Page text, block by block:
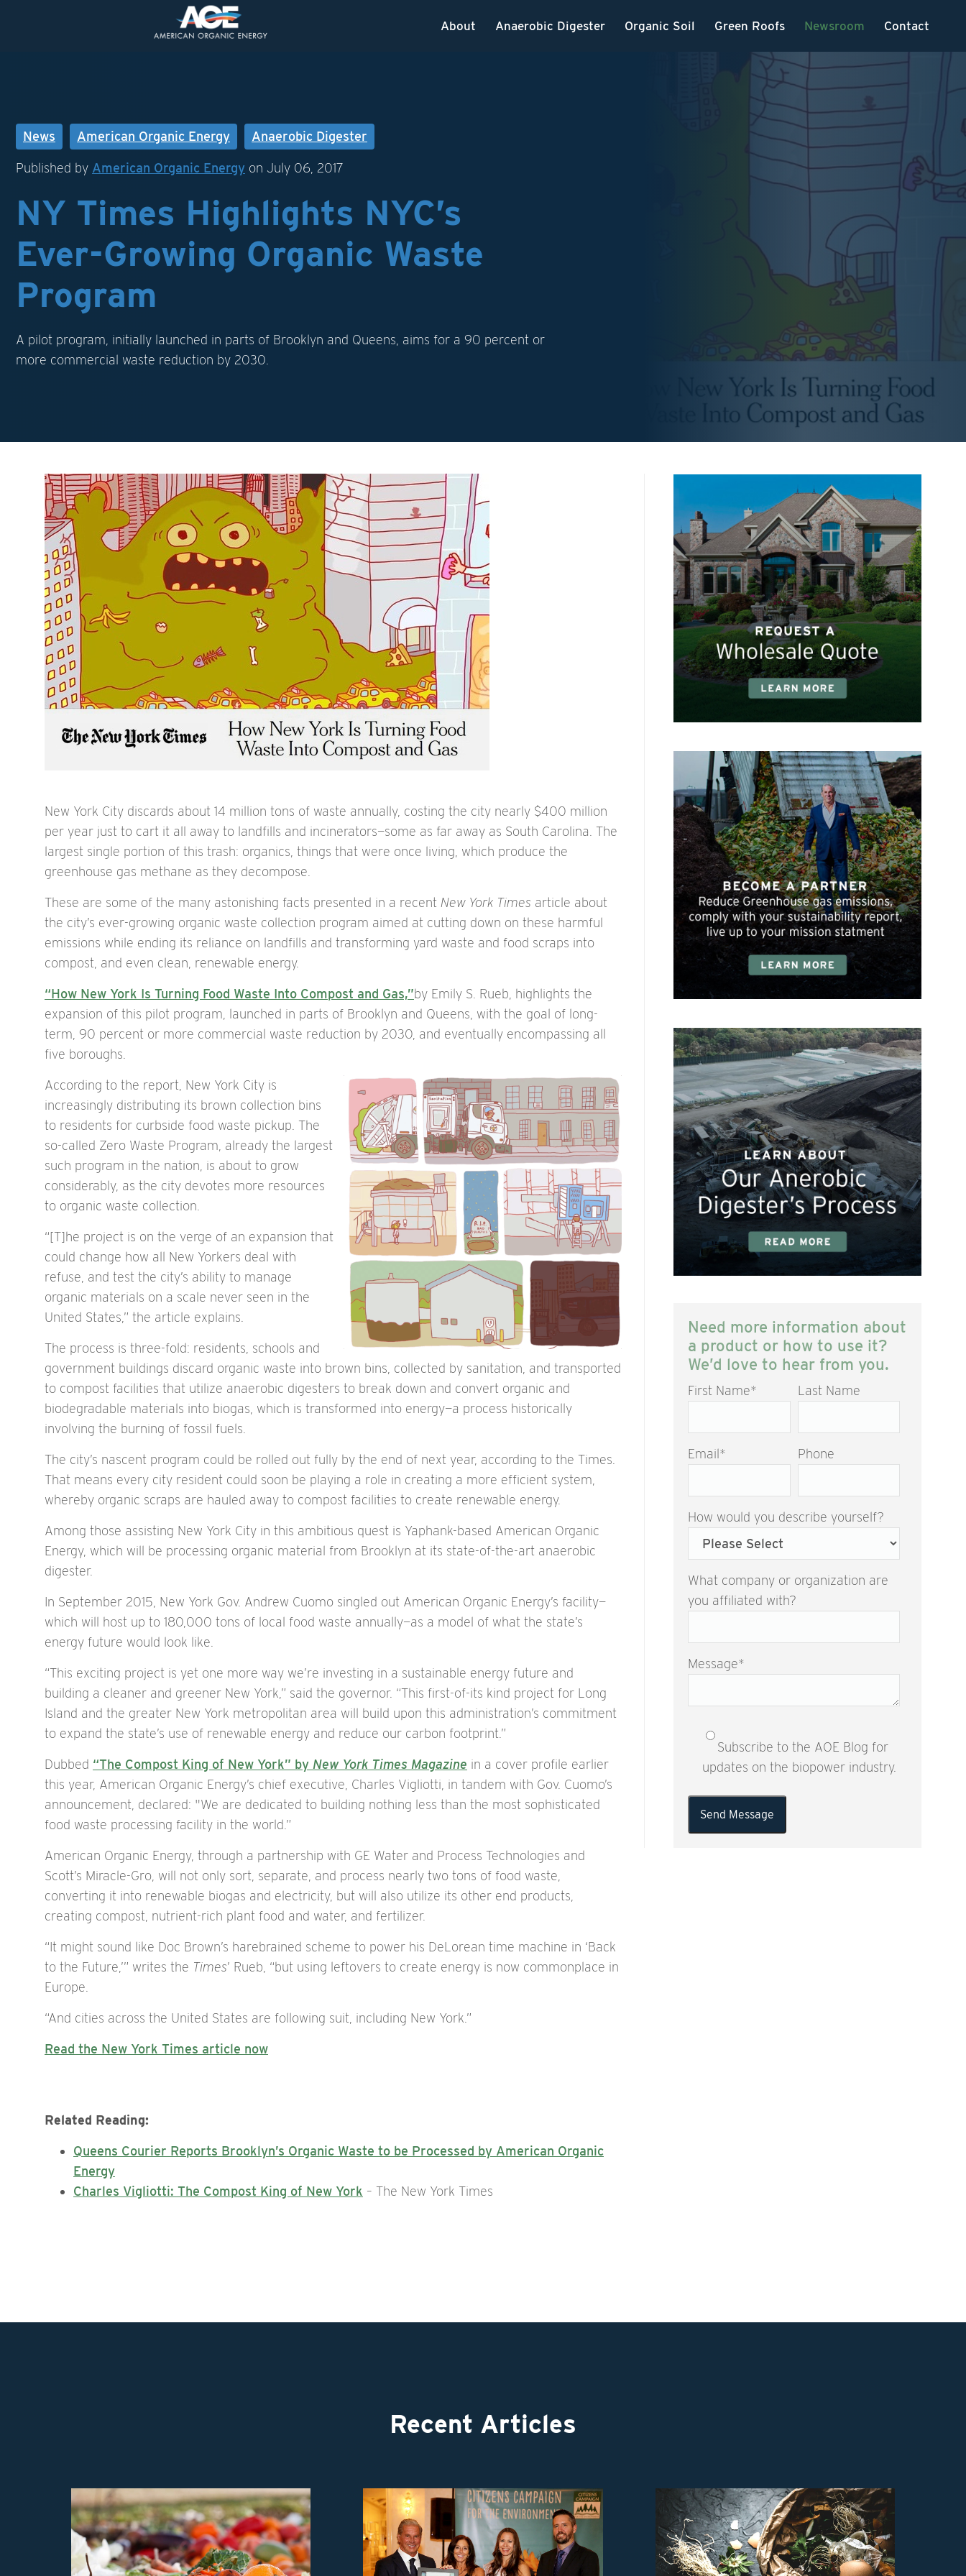
About Anaerobic Digester Organic Soil Green Roofs Newsroom Contact
News American Organic Energy Anaerobic Digester
Published by American Organic Energy on July 06, 2017
NY Times Highlights NYC’s
Ever-Growing Organic Waste
Program
A pilot program, initially launched in parts of Brooklyn and Queens, aims for a 90 percent or
more commercial waste reduction by 2030.
New York City discards about 14 million tons of waste annually, costing the city nearly $400 million
per year just to cart it all away to landfills and incinerators—some as far away as South Carolina. The
largest single portion of this trash: organics, things that were once living, which produce the
greenhouse gas methane as they decompose.
These are some of the many astonishing facts presented in a recent New York Times article about
the city’s ever-growing organic waste collection program aimed at cutting down on these harmful
emissions while ending its reliance on landfills and transforming yard waste and food scraps into
compost, and even clean, renewable energy.
“How New York Is Turning Food Waste Into Compost and Gas,”by Emily S. Rueb, highlights the
expansion of this pilot program, launched in parts of Brooklyn and Queens, with the goal of long-
term, 90 percent or more commercial waste reduction by 2030, and eventually encompassing all
five boroughs.
According to the report, New York City is
increasingly distributing its brown collection bins
to residents for curbside food waste pickup. The
so-called Zero Waste Program, already the largest
such program in the nation, is about to grow
considerably, as the city devotes more resources
to organic waste collection.
“[T]he project is on the verge of an expansion that
could change how all New Yorkers deal with
refuse, and test the city’s ability to manage
organic materials on a scale never seen in the
United States,” the article explains.
The process is three-fold: residents, schools and
government buildings discard organic waste into brown bins, collected by sanitation, and transported
to compost facilities that utilize anaerobic digesters to break down and convert organic and
biodegradable materials into biogas, which is transformed into energy—a process historically
involving the burning of fossil fuels.
The city’s nascent program could be rolled out fully by the end of next year, according to the Times.
That means every city resident could soon be playing a role in creating a more efficient system,
whereby organic scraps are hauled away to compost facilities to create renewable energy.
Among those assisting New York City in this ambitious quest is Yaphank-based American Organic
Energy, which will be processing organic material from Brooklyn at its state-of-the-art anaerobic
digester.
In September 2015, New York Gov. Andrew Cuomo singled out American Organic Energy’s facility—
which will host up to 180,000 tons of local food waste annually—as a model of what the state’s
energy future would look like.
“This exciting project is yet one more way we’re investing in a sustainable energy future and
building a cleaner and greener New York,” said the governor. “This first-of-its kind project for Long
Island and the greater New York metropolitan area will build upon this administration’s commitment
to expand the state’s use of renewable energy and reduce our carbon footprint.”
Dubbed “The Compost King of New York” by New York Times Magazine in a cover profile earlier
this year, American Organic Energy’s chief executive, Charles Vigliotti, in tandem with Gov. Cuomo’s
announcement, declared: "We are dedicated to building nothing less than the most sophisticated
food waste processing facility in the world.”
American Organic Energy, through a partnership with GE Water and Process Technologies and
Scott’s Miracle-Gro, will not only sort, separate, and process nearly two tons of food waste,
converting it into renewable biogas and electricity, but will also utilize its other end products,
creating compost, nutrient-rich plant food and water, and fertilizer.
“It might sound like Doc Brown’s harebrained scheme to power his DeLorean time machine in ‘Back
to the Future,’” writes the Times’ Rueb, “but using leftovers to create energy is now commonplace in
Europe.
“And cities across the United States are following suit, including New York.”
Read the New York Times article now
Related Reading:
Queens Courier Reports Brooklyn’s Organic Waste to be Processed by American Organic
Energy
Charles Vigliotti: The Compost King of New York – The New York Times
Need more information about
a product or how to use it?
We’d love to hear from you.
First Name* Last Name
Email* Phone
How would you describe yourself?
What company or organization are
you affiliated with?
Message*
Subscribe to the AOE Blog for
updates on the biopower industry.
Recent Articles